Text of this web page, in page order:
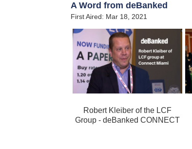
A Word from deBanked
First Aired: Mar 18, 2021
Robert Kleiber of the LCF
Group - deBanked CONNECT